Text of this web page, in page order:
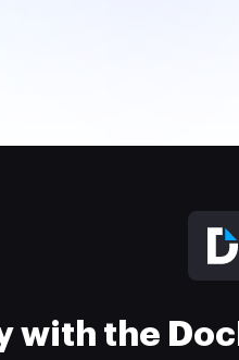
with the